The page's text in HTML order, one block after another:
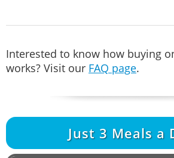
Interested to know how buying
works? Visit our FAQ page.
Just 3 Meals a